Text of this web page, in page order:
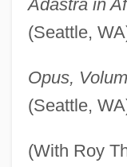
Adastra in
(Seattle,
Opus,
(Seattle,
(With Roy